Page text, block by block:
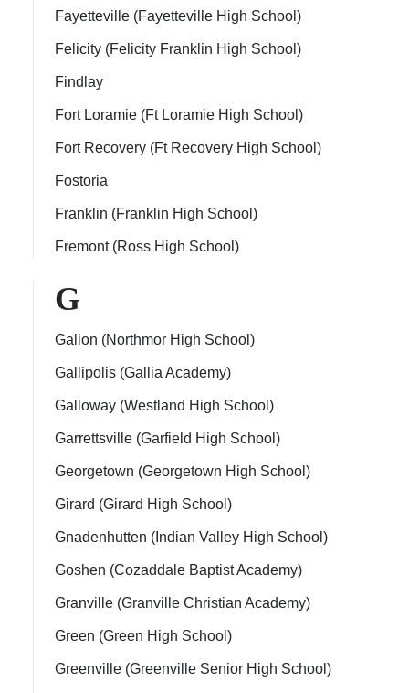
Fayetteville (Fayetteville High School)
Felicity (Felicity Franklin High School)
Findlay
Fort Loramie (Ft Loramie High School)
Fort Recovery (Ft Recovery High School)
Fostoria
Franklin (Franklin High School)
Fremont (Ross High School)
G
Galion (Northmor High School)
Gallipolis (Gallia Academy)
Galloway (Westland High School)
Garrettsville (Garfield High School)
Georgetown (Georgetown High School)
Girard (Girard High School)
Gnadenhutten (Indian Valley High School)
Goshen (Cozaddale Baptist Academy)
Granville (Granville Christian Academy)
Green (Green High School)
Greenville (Greenville Senior High School)